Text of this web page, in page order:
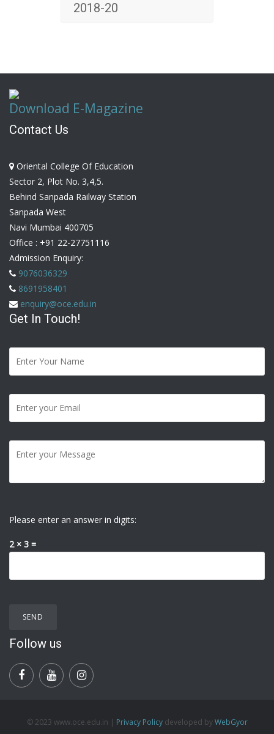
2018-20
Download E-Magazine
Contact Us
Oriental College Of Education
Sector 2, Plot No. 3,4,5.
Behind Sanpada Railway Station
Sanpada West
Navi Mumbai 400705
Office : +91 22-27751116
Admission Enquiry:
9076036329
8691958401
enquiry@oce.edu.in
Get In Touch!
Please enter an answer in digits:
2 × 3 =
Follow us
© 2023 www.oce.edu.in | Privacy Policydeveloped byWebGyor